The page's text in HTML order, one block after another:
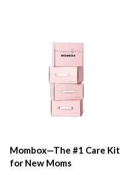
Mombox—The #1 Care Kit
for New Moms